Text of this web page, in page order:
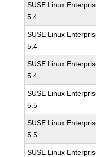
SUSE Linux
5.4
SUSE Linux
5.4
SUSE Linux
5.4
SUSE Linux
5.5
SUSE Linux
5.5
SUSE Linux